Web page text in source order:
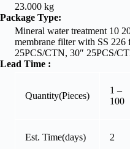
23.000 kg
Package Type:
Mineral water treatment 10
membrane filter with SS 226
25PCS/CTN, 30″ 25PCS/
Lead Time :
Quantity(Pieces)
1 –
100
Est. Time(days) 2